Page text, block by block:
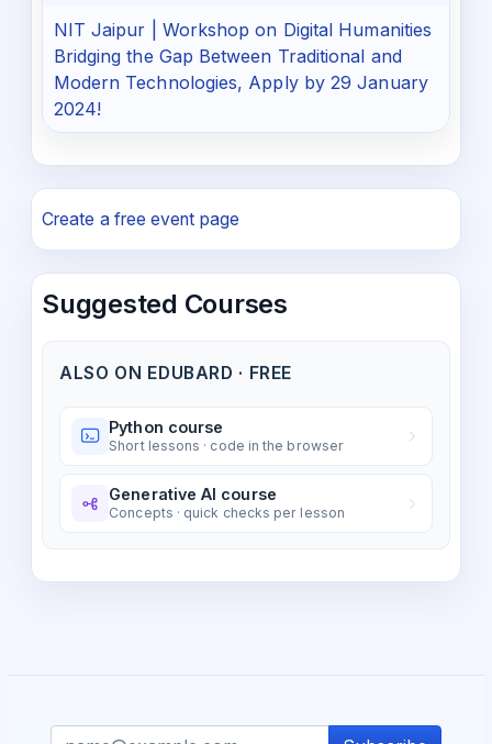
NIT Jaipur | Workshop on Digital Humanities
Bridging the Gap Between Traditional and
Modern Technologies, Apply by 29 January
2024!
Create a free event page
Suggested Courses
ALSO ON EDUBARD · FREE
Python course
Short lessons · code in the browser
Generative AI course
Concepts · quick checks per lesson